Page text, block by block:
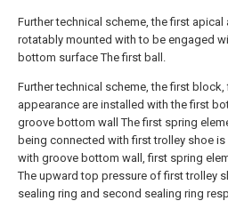
Further technical scheme, the first apical
rotatably mounted with to be engaged
bottom surface The first ball.
Further technical scheme, the first block,
appearance are installed with the first
groove bottom wall The first spring
being connected with first trolley shoe
with groove bottom wall, first spring
The upward top pressure of first trolley
sealing ring and second sealing ring